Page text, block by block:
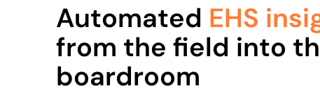
Automated EHS
from the field into
boardroom